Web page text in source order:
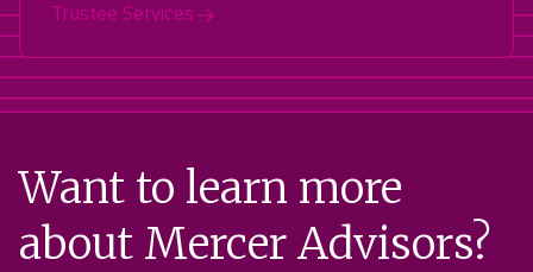
Trustee Services
Want to learn more
about Mercer Advisors?